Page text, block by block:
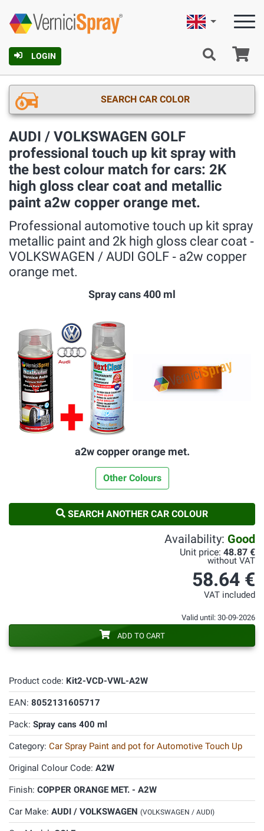
LOGIN
English
SEARCH CAR COLOR
AUDI / VOLKSWAGEN GOLF
professional touch up kit spray with
the best colour match for cars: 2K
high gloss clear coat and metallic
paint a2w copper orange met.
Professional automotive touch up kit spray
metallic paint and 2k high gloss clear coat ‐
VOLKSWAGEN / AUDI GOLF ‐ a2w copper
orange met.
Spray cans 400 ml
a2w copper orange met.
Other Colours
SEARCH ANOTHER CAR COLOUR
Product code: Kit2-VCD-VWL-A2W
EAN: 8052131605717
Pack: Spray cans 400 ml
Category: Car Spray Paint and pot for Automotive Touch Up
Original Colour Code: A2W
Finish: COPPER ORANGE MET. - A2W
Car Make: AUDI / VOLKSWAGEN (VOLKSWAGEN / AUDI)
Availability: Good
Unit price: 48.87 €
without VAT
58.64 €
VAT included
Valid until: 30-09-2026
ADD TO CART